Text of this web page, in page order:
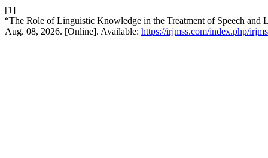
[1]
“The Role of Linguistic Knowledge in the Treatment of Speech and
Aug. 08, 2026. [Online]. Available: https://irjmss.com/index.php/